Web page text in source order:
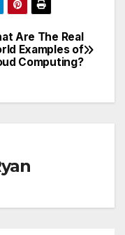
Are The Real
Examples of
Computing?